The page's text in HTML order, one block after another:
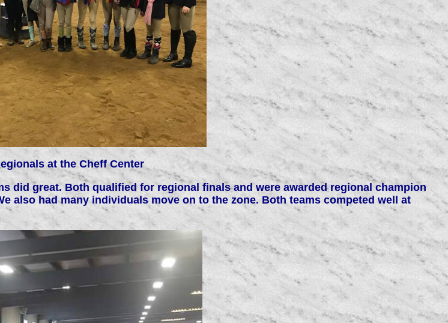
at the Cheff Center
did great. Both qualified for regional finals and were awarded regional champion
also had many individuals move on to the zone. Both teams competed well at